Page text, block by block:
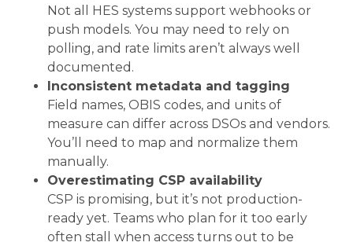
Not all HES systems support webhooks or
push models. You may need to rely on
polling, and rate limits aren’t always well
documented.
Inconsistent metadata and tagging
Field names, OBIS codes, and units of
measure can differ across DSOs and vendors.
You’ll need to map and normalize them
manually.
Overestimating CSP availability
CSP is promising, but it’s not production-
ready yet. Teams who plan for it too early
often stall when access turns out to be